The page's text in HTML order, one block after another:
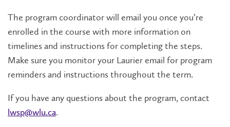
The program coordinator will email you once you’re
enrolled in the course with more information on
timelines and instructions for completing the steps.
Make sure you monitor your Laurier email for program
reminders and instructions throughout the term.
If you have any questions about the program, contact
lwsp@wlu.ca.